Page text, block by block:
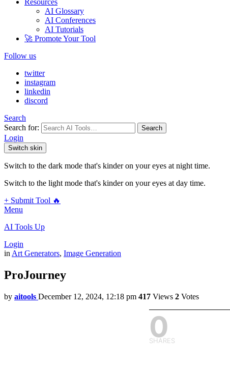
Resources
AI Glossary
AI Conferences
AI Tutorials
🚀 Promote Your Tool
Follow us
twitter
instagram
linkedin
discord
Search
Search for:
Search
Login
Switch skin
Switch to the dark mode that's kinder on your eyes at night time.
Switch to the light mode that's kinder on your eyes at day time.
+ Submit Tool 🔥
Menu
AI Tools Up
Login
in Art Generators, Image Generation
ProJourney
by aitools December 12, 2024, 12:18 pm 417 Views 2 Votes
0
SHARES